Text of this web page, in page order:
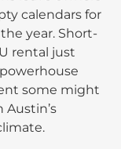
calendars for
year. Short-
rental just
some might
Austin’s